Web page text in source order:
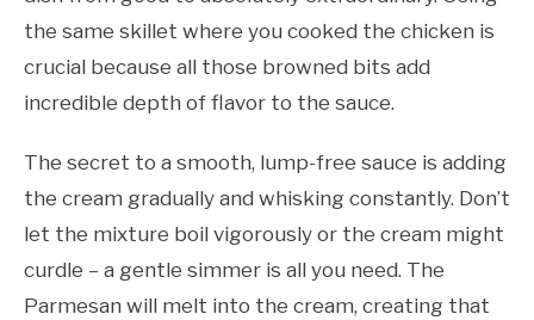
the same skillet where you cooked the chicken is
crucial because all those browned bits add
incredible depth of flavor to the sauce.
The secret to a smooth, lump-free sauce is adding
the cream gradually and whisking constantly. Don’t
let the mixture boil vigorously or the cream might
curdle – a gentle simmer is all you need. The
Parmesan will melt into the cream, creating that